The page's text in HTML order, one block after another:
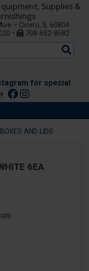
Supplies &
• Cicero, IL 60804
•
708-652-8682
for special
AND LIDS
6EA